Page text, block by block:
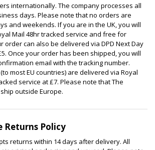
internationally. The company processes all
days. Please note that no orders are
and weekends. If you are in the UK, you will
Mail 48hr tracked service and free for
order can also be delivered via DPD Next Day
Once your order has been shipped, you will
email with the tracking number.
most EU countries) are delivered via Royal
service at £7. Please note that The
outside Europe.
Returns Policy
returns within 14 days after delivery. All